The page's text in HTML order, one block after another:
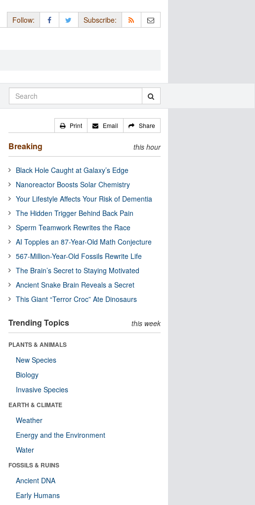
Follow: Subscribe:
Print Email Share
Breaking this hour
Black Hole Caught at Galaxy’s Edge
Nanoreactor Boosts Solar Chemistry
Your Lifestyle Affects Your Risk of Dementia
The Hidden Trigger Behind Back Pain
Sperm Teamwork Rewrites the Race
AI Topples an 87-Year-Old Math Conjecture
567-Million-Year-Old Fossils Rewrite Life
The Brain’s Secret to Staying Motivated
Ancient Snake Brain Reveals a Secret
This Giant “Terror Croc” Ate Dinosaurs
Trending Topics this week
PLANTS & ANIMALS
New Species
Biology
Invasive Species
EARTH & CLIMATE
Weather
Energy and the Environment
Water
FOSSILS & RUINS
Ancient DNA
Early Humans